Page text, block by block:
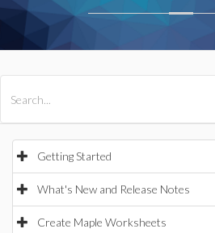
Getting Started
What's New and Release Notes
Create Maple Worksheets